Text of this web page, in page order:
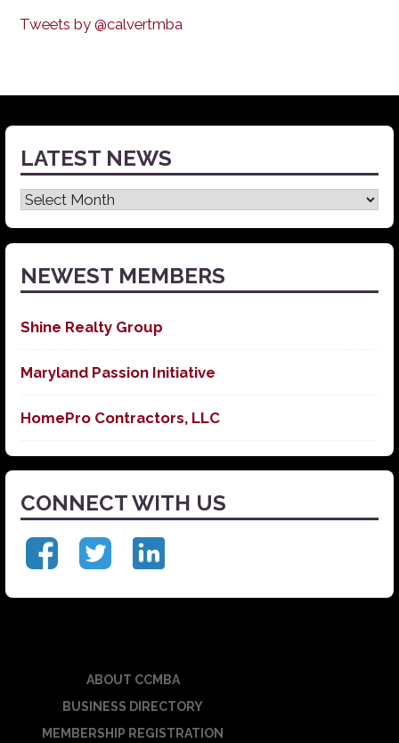
Tweets by @calvertmba
LATEST NEWS
Latest
News
NEWEST MEMBERS
Shine Realty Group
Maryland Passion Initiative
HomePro Contractors, LLC
CONNECT WITH US
ABOUT CCMBA
BUSINESS DIRECTORY
MEMBERSHIP REGISTRATION